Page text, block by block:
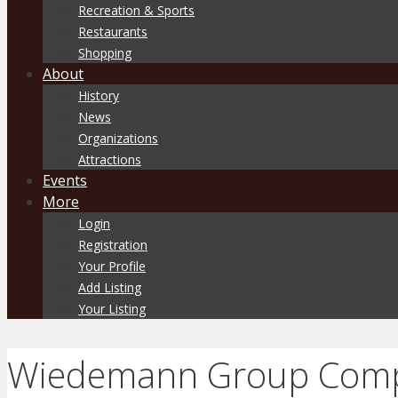
Recreation & Sports
Restaurants
Shopping
About
History
News
Organizations
Attractions
Events
More
Login
Registration
Your Profile
Add Listing
Your Listing
Wiedemann Group